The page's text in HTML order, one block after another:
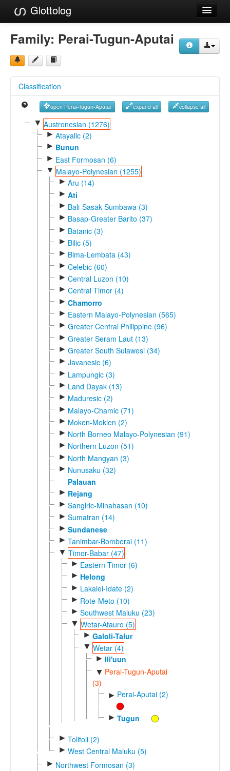
Glottolog
Languages
Families
References
Reference Search
GlottoScope
Family: Perai-Tugun-Aputai
Classification
open Perai-Tugun-Aputai expand all collapse all
▼ Austronesian (1276)
► Atayalic (2)
► Bunun
► East Formosan (6)
▼ Malayo-Polynesian (1255)
► Aru (14)
► Ati
► Bali-Sasak-Sumbawa (3)
► Basap-Greater Barito (37)
► Batanic (3)
► Bilic (5)
► Bima-Lembata (43)
► Celebic (60)
► Central Luzon (10)
► Central Timor (4)
► Chamorro
► Eastern Malayo-Polynesian (565)
► Greater Central Philippine (96)
► Greater Seram Laut (13)
► Greater South Sulawesi (34)
► Javanesic (6)
► Lampungic (3)
► Land Dayak (13)
► Maduresic (2)
► Malayo-Chamic (71)
► Moken-Moklen (2)
► North Borneo Malayo-Polynesian (91)
► Northern Luzon (51)
► North Mangyan (3)
► Nunusaku (32)
Palauan
► Rejang
► Sangiric-Minahasan (10)
► Sumatran (14)
► Sundanese
► Tanimbar-Bomberai (11)
▼ Timor-Babar (47)
► Eastern Timor (6)
► Helong
► Lakalei-Idate (2)
► Rote-Meto (10)
► Southwest Maluku (23)
▼ Wetar-Atauro (5)
► Galoli-Talur
▼ Wetar (4)
► Ili'uun
▼ Perai-Tugun-Aputai
(3)
► Perai-Aputai (2)
► Tugun
► Tolitoli (2)
► West Central Maluku (5)
► Northwest Formosan (3)